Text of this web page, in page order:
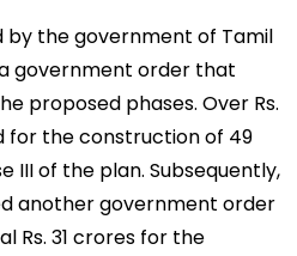
by the government of Tamil
government order that
proposed phases. Over Rs.
for the construction of 49
III of the plan. Subsequently,
another government order
Rs. 31 crores for the